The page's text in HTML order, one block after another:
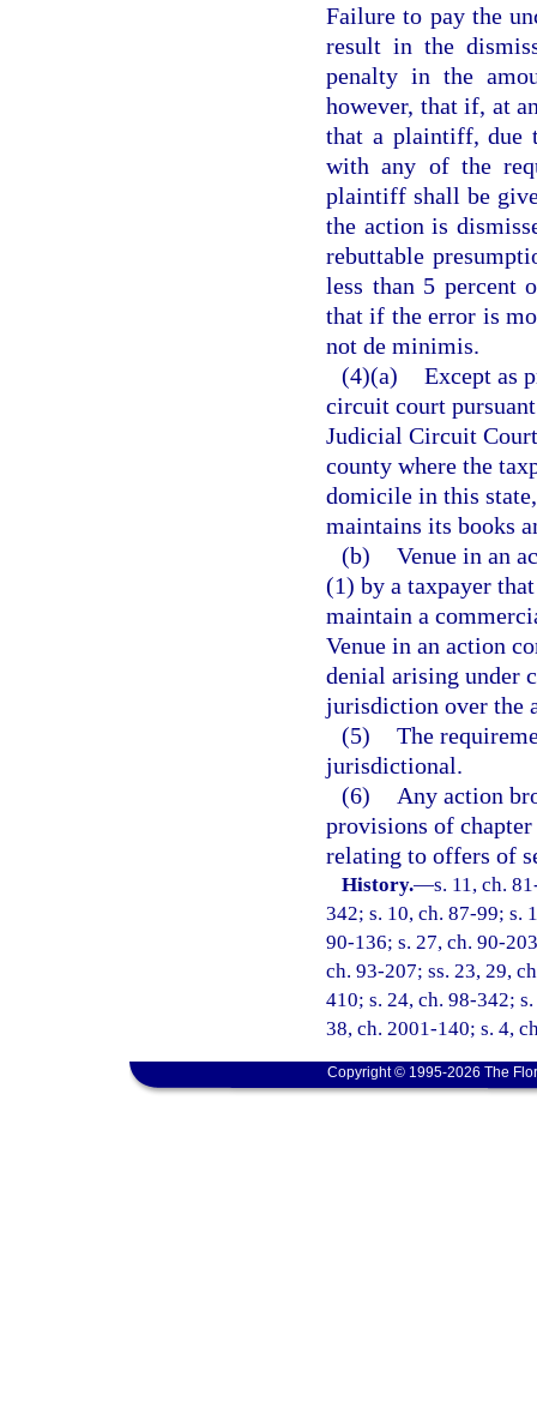
Failure to pay the
result in the
penalty in the
however, that if, at
that a plaintiff, due
with any of the
plaintiff shall be
the action is
rebuttable
less than 5 percent
that if the error is
not de minimis.
(4)(a) Except as
circuit court
Judicial Circuit
county where the
domicile in this
maintains its books
(b) Venue in an
(1) by a taxpayer
maintain a
Venue in an action
denial arising under
jurisdiction over the
(5) The
jurisdictional.
(6)
Any action
provisions of
relating to offers of
History.—s. 11, ch.
342; s. 10, ch. 87-99; s.
90-136; s. 27, ch. 90-
ch. 93-207; ss. 23, 29,
410; s. 24, ch. 98-342;
38, ch. 2001-140; s. 4,
Copyright © 1995-2026 The